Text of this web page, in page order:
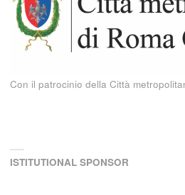
Con il patrocinio della Città
ISTITUTIONAL SPONSOR